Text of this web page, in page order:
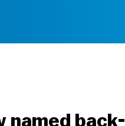
named back-